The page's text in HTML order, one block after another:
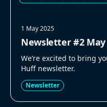
1 May 2025
Newsletter #2 May
We’re excited to bring
Huff newsletter.
Newsletter